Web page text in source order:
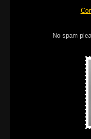
No spam